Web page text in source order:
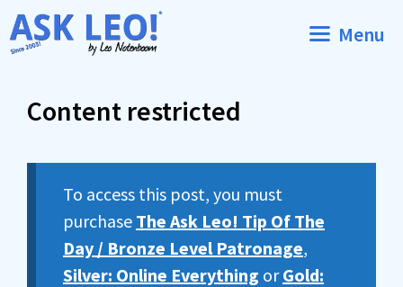
Skip
to
Menu
Content restricted
To access this post, you must
purchase The Ask Leo! Tip Of The
Day / Bronze Level Patronage,
Silver: Online Everything orGold: